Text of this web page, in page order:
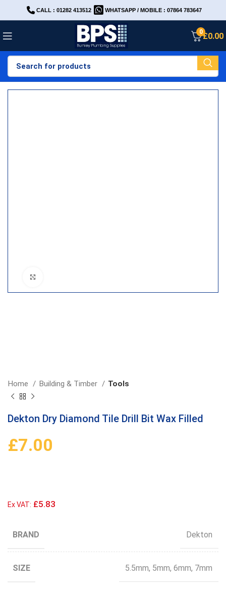
CALL : 01282 413512 WHATSAPP / MOBILE : 07864 783647
0£0.00
Home Building & Timber Tools
Dekton Dry Diamond Tile Drill Bit Wax Filled
£7.00
Ex VAT: £5.83
BRAND Dekton
SIZE 5.5mm, 5mm, 6mm, 7mm